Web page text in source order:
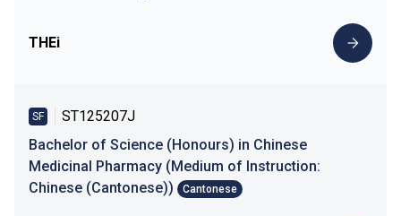
THEi
SF
ST125207J
Bachelor of Science (Honours) in Chinese
Medicinal Pharmacy (Medium of Instruction:
Chinese (Cantonese))
Cantonese